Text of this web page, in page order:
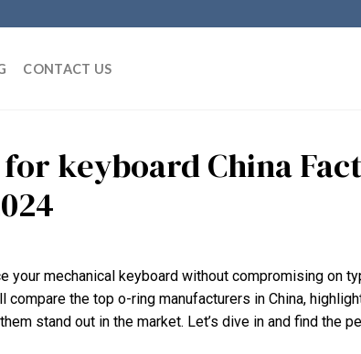
CONTACT US
for keyboard China
your mechanical keyboard without compromising on
compare the top o-ring manufacturers in China,
stand out in the market. Let’s dive in and find the